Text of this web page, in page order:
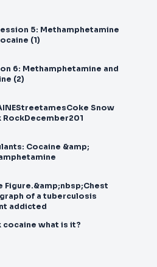
5: Methamphetamine
(1)
and
(2)
Snow
RockDecember201
&amp;
Figure.&amp;nbsp;Chest
of a tuberculosis
addicted
cocaine what is it?